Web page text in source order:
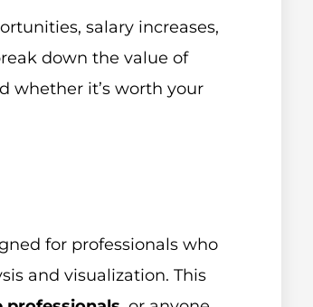
salary increases,
down the value of
whether it’s worth your
for professionals who
and visualization. This